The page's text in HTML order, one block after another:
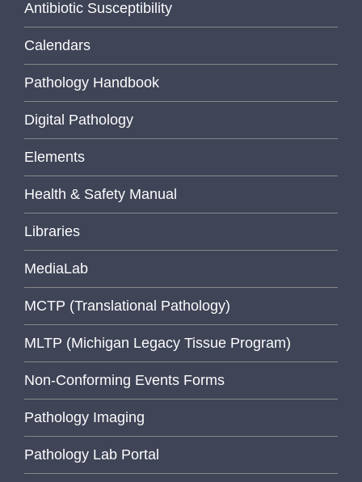
Antibiotic Susceptibility
Calendars
Pathology Handbook
Digital Pathology
Elements
Health & Safety Manual
Libraries
MediaLab
MCTP (Translational Pathology)
MLTP (Michigan Legacy Tissue Program)
Non-Conforming Events Forms
Pathology Imaging
Pathology Lab Portal